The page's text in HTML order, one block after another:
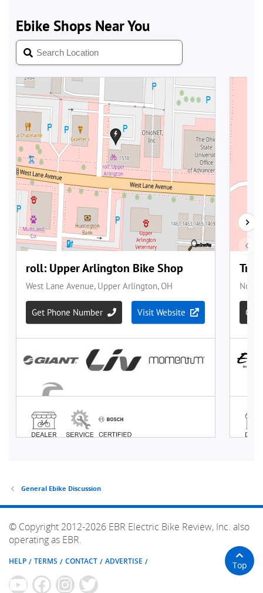
General Ebike Discussion
© Copyright 2012-2026 EBR Electric Bike Review, Inc. also
operating as EBR.
HELP TERMS CONTACT ADVERTISE Top